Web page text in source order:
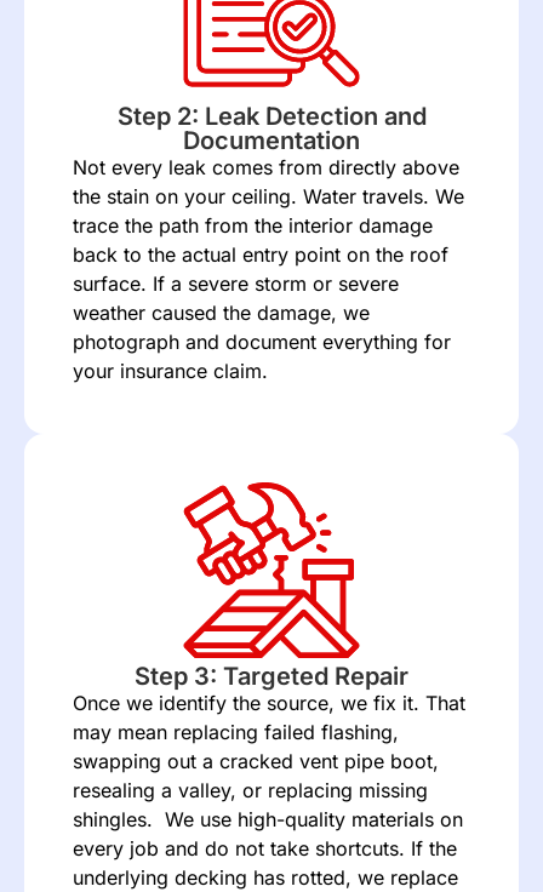
Step 2: Leak Detection and
Documentation
Not every leak comes from directly above
the stain on your ceiling. Water travels. We
trace the path from the interior damage
back to the actual entry point on the roof
surface. If a severe storm or severe
weather caused the damage, we
photograph and document everything for
your insurance claim.
Step 3: Targeted Repair
Once we identify the source, we fix it. That
may mean replacing failed flashing,
swapping out a cracked vent pipe boot,
resealing a valley, or replacing missing
shingles. We use high-quality materials on
every job and do not take shortcuts. If the
underlying decking has rotted, we replace